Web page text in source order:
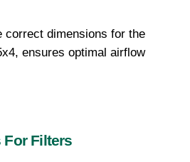
correct dimensions for the
ensures optimal airflow
For Filters